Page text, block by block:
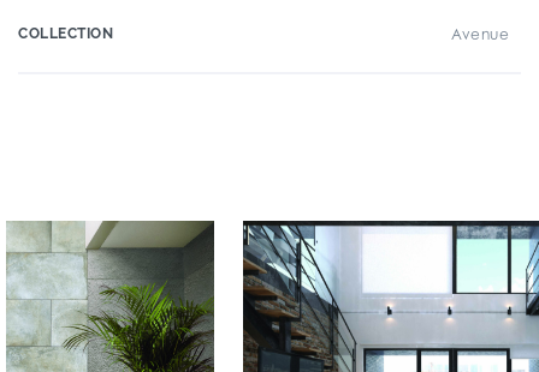
COLLECTION Avenue